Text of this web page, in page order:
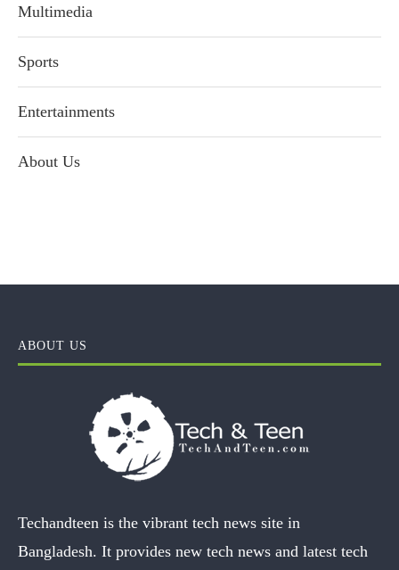
Multimedia
Sports
Entertainments
About Us
ABOUT US
Techandteen is the vibrant tech news site in
Bangladesh. It provides new tech news and latest tech